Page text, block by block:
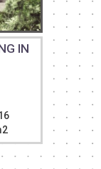
IN